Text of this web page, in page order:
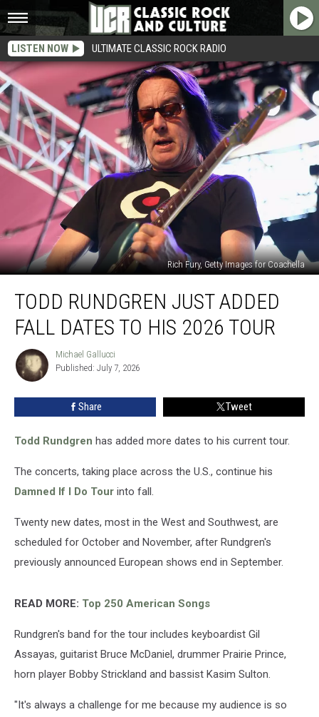
LISTEN NOW ULTIMATE CLASSIC ROCK RADIO
Rich Fury, Getty Images for Coachella
Rundgren
Just
Added
Dates
TODD RUNDGREN JUST ADDED
FALL DATES TO HIS 2026 TOUR
Michael
Gallucci
Michael Gallucci
Published: July 7, 2026
Share Tweet
Todd Rundgren has added more dates to his current tour.
The concerts, taking place across the U.S., continue his
Damned If I Do Tour into fall.
Twenty new dates, most in the West and Southwest, are
scheduled for October and November, after Rundgren's
previously announced European shows end in September.
READ MORE: Top 250 American Songs
Rundgren's band for the tour includes keyboardist Gil
Assayas, guitarist Bruce McDaniel, drummer Prairie Prince,
horn player Bobby Strickland and bassist Kasim Sulton.
"It's always a challenge for me because my audience is so